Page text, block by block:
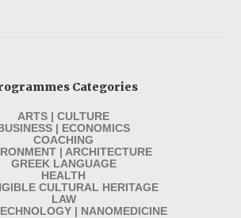
Categories
ARTS | CULTURE
| ECONOMICS
COACHING
| ARCHITECTURE
GREEK LANGUAGE
HEALTH
CULTURAL HERITAGE
LAW
| NANOMEDICINE